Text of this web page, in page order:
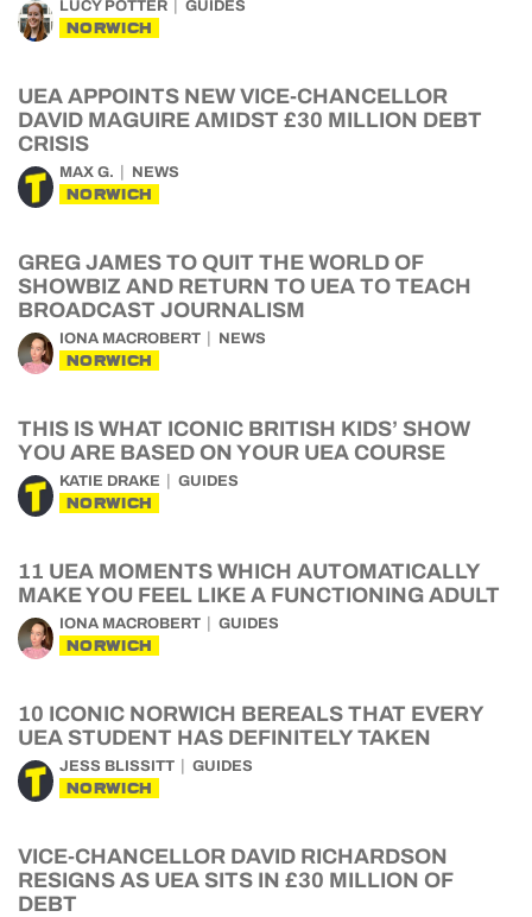
LUCY POTTER GUIDES
NORWICH
UEA APPOINTS NEW VICE-CHANCELLOR
DAVID MAGUIRE AMIDST £30 MILLION DEBT
CRISIS
MAX G. NEWS
NORWICH
GREG JAMES TO QUIT THE WORLD OF
SHOWBIZ AND RETURN TO UEA TO TEACH
BROADCAST JOURNALISM
IONA MACROBERT NEWS
NORWICH
THIS IS WHAT ICONIC BRITISH KIDS’ SHOW
YOU ARE BASED ON YOUR UEA COURSE
KATIE DRAKE GUIDES
NORWICH
11 UEA MOMENTS WHICH AUTOMATICALLY
MAKE YOU FEEL LIKE A FUNCTIONING ADULT
IONA MACROBERT GUIDES
NORWICH
10 ICONIC NORWICH BEREALS THAT EVERY
UEA STUDENT HAS DEFINITELY TAKEN
JESS BLISSITT GUIDES
NORWICH
VICE-CHANCELLOR DAVID RICHARDSON
RESIGNS AS UEA SITS IN £30 MILLION OF
DEBT